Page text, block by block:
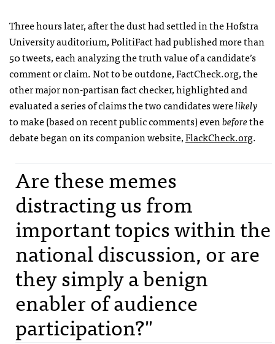
Three hours later, after the dust had settled in the Hofstra
University auditorium, PolitiFact had published more than
50 tweets, each analyzing the truth value of a candidate’s
comment or claim. Not to be outdone, FactCheck.org, the
other major non-partisan fact checker, highlighted and
evaluated a series of claims the two candidates werelikely
to make (based on recent public comments) evenbeforethe
debate began on its companion website,FlackCheck.org.
Are these memes
distracting us from
important topics within the
national discussion, or are
they simply a benign
enabler of audience
participation?"